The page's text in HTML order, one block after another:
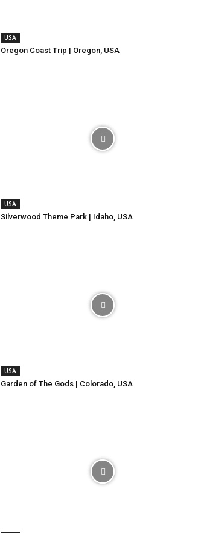
USA
Oregon Coast Trip | Oregon, USA
USA
Silverwood Theme Park | Idaho, USA
USA
Garden of The Gods | Colorado, USA